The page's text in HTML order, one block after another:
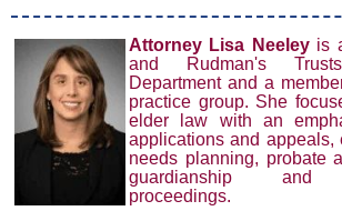
Attorney Lisa Neeleyis
and Rudman's
Department and a
practice group. She
elder law with an
applications and appeals,
needs planning, probate
guardianship and
proceedings.